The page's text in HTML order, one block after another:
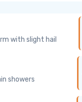
with slight hail
showers